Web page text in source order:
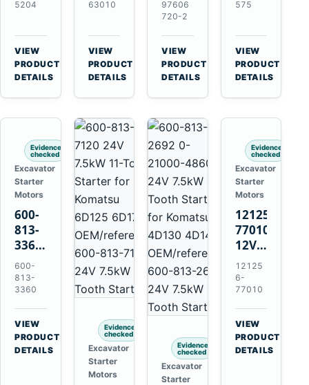
Starter
for
Cat
C6.6
D3K
5204
VIEW
PRODUCT
DETAILS
for
Kubota
V2203
V2003
D1703
63010
VIEW
PRODUCT
DETAILS
for
Isuzu
6UZ1
Hitachi
ZX470-
5B
Deere
470G
97606
720-2
VIEW
PRODUCT
DETAILS
for
Mitsubishi
4D31
4D32
6D31
575
VIEW
PRODUCT
DETAILS
Evidence
checked
Excavator
Starter
Motors
600-
813-
3360
24V
5.5kW
11-
Tooth
Starter
for
Komatsu
600-
813-
3360
VIEW
PRODUCT
DETAILS
Evidence
checked
Excavator
Starter
Motors
Evidence
checked
Excavator
Starter
Evidence
checked
Excavator
Starter
Motors
121256-
77010
12V
2.0kW
15-
Tooth
Starter
for
Yanmar
4TNV88
12125
6-
77010
VIEW
PRODUCT
DETAILS